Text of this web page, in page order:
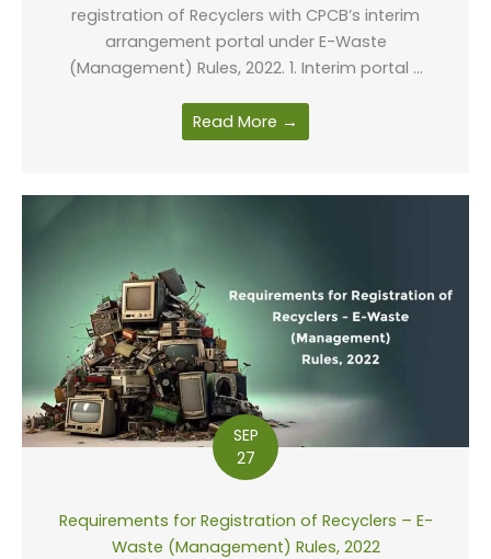
registration of Recyclers with CPCB’s interim
arrangement portal under E-Waste
(Management) Rules, 2022. 1. Interim portal ...
Read More →
SEP
27
Requirements for Registration of Recyclers – E-
Waste (Management) Rules, 2022